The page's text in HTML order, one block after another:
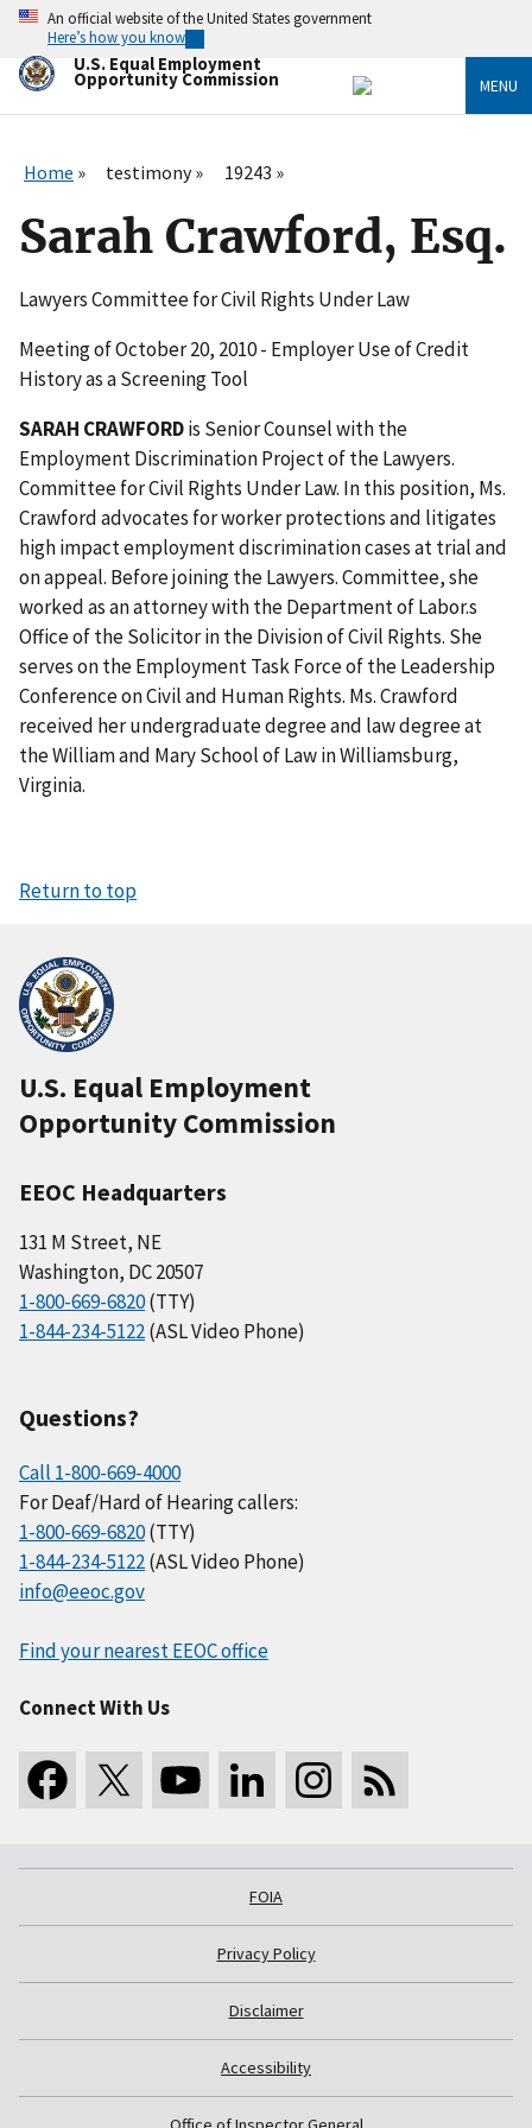
Skip
main
content
An official website of the United States government
Here’s how you know
U.S. Equal Employment
Opportunity Commission MENU
Home testimony 19243
Sarah Crawford, Esq.
Lawyers Committee for Civil Rights Under Law
Meeting of October 20, 2010 - Employer Use of Credit
History as a Screening Tool
SARAH CRAWFORDis Senior Counsel with the
Employment Discrimination Project of the Lawyers.
Committee for Civil Rights Under Law. In this position, Ms.
Crawford advocates for worker protections and litigates
high impact employment discrimination cases at trial and
on appeal. Before joining the Lawyers. Committee, she
worked as an attorney with the Department of Labor.s
Office of the Solicitor in the Division of Civil Rights. She
serves on the Employment Task Force of the Leadership
Conference on Civil and Human Rights. Ms. Crawford
received her undergraduate degree and law degree at
the William and Mary School of Law in Williamsburg,
Virginia.
Return to top
U.S. Equal Employment
Opportunity Commission
EEOC Headquarters
131 M Street, NE
Washington, DC 20507
1-800-669-6820(TTY)
1-844-234-5122(ASL Video Phone)
Questions?
Call 1-800-669-4000
For Deaf/Hard of Hearing callers:
1-800-669-6820(TTY)
1-844-234-5122(ASL Video Phone)
info@eeoc.gov
Find your nearest EEOC office
Connect With Us
FOIA
Privacy Policy
Disclaimer
Accessibility